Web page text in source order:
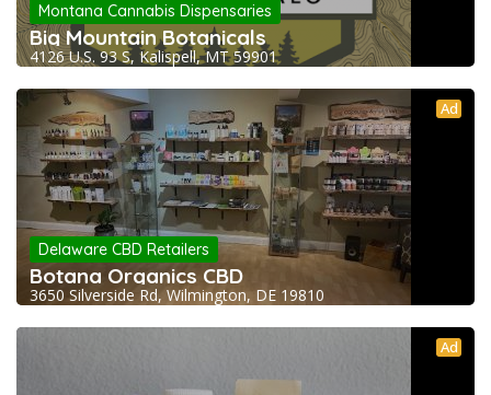
Montana Cannabis Dispensaries
Big Mountain Botanicals
4126 U.S. 93 S, Kalispell, MT 59901
Ad
Delaware CBD Retailers
Botana Organics CBD
3650 Silverside Rd, Wilmington, DE 19810
Ad